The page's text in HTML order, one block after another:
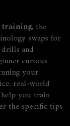
, the
swaps for
and
curious
your
real‑world
you train
the specific tips